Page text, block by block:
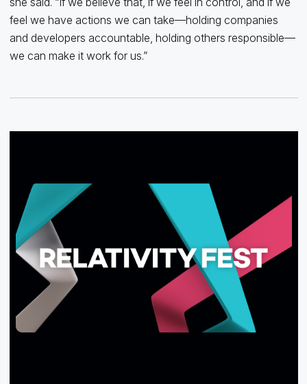
feel we have actions we can take—holding companies
and developers accountable, holding others responsible—
we can make it work for us.”